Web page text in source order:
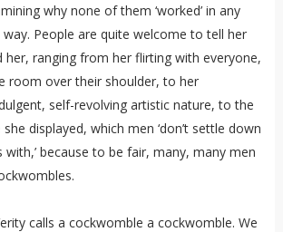
why none of them ‘worked’ in any
People are quite welcome to tell her
her, ranging from her flirting with everyone,
room over their shoulder, to her
self-revolving artistic nature, to the
displayed, which men ‘don’t settle down
because to be fair, many, many men
calls a cockwomble a cockwomble. We